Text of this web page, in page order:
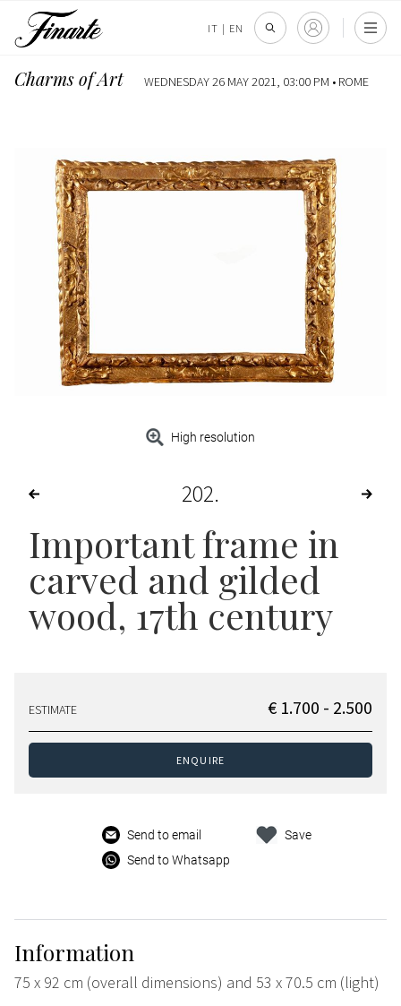
IT | EN
Charms of Art WEDNESDAY 26 MAY 2021, 03:00 PM • ROME
High resolution
202
Important frame in
carved and gilded
wood, 17th century
ESTIMATE € 1.700 - 2.500
ENQUIRE
Send to email
Send to Whatsapp
Save
Information
75 x 92 cm (overall dimensions) and 53 x 70.5 cm (light)